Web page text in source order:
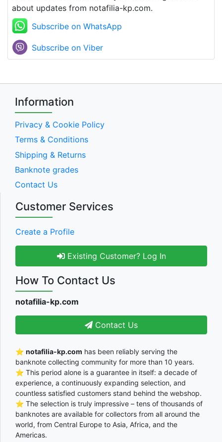
about updates from notafilia-kp.com.
Subscribe on WhatsApp
Subscribe on Viber
Information
Privacy & Cookie Policy
Terms & Conditions
Shipping & Returns
Banknote grades
Contact Us
Customer Services
Create a Profile
Existing Customer? Log In
How To Contact Us
notafilia-kp.com
Contact Us
⭐ notafilia-kp.com has been reliably serving the
banknote collecting community for more than 10 years.
⭐ This period alone is a guarantee in itself: a decade of
experience, a continuously expanding selection, and
countless satisfied customers stand behind the webshop.
⭐ The selection is truly impressive – tens of thousands of
banknotes are available for collectors from all around the
world, from Central Europe to Asia, Africa, and the
Americas.